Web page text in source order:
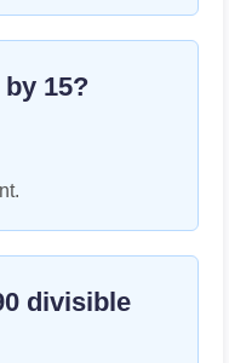
by 15?
divisible